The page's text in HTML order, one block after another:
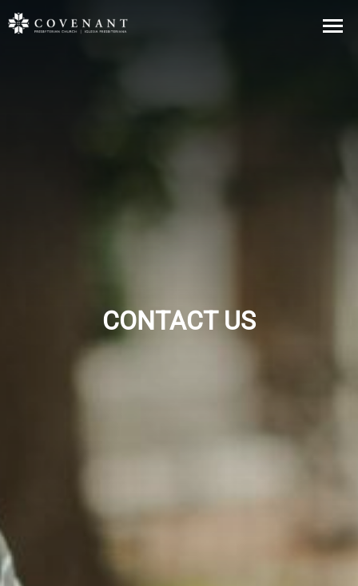
CONTACT US